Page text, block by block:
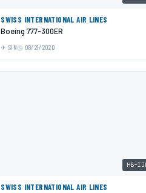
SWISS INTERNATIONAL AIR LINES
Boeing 777-300ER
SIN 08/21/2020
HB-
SWISS INTERNATIONAL AIR LINES